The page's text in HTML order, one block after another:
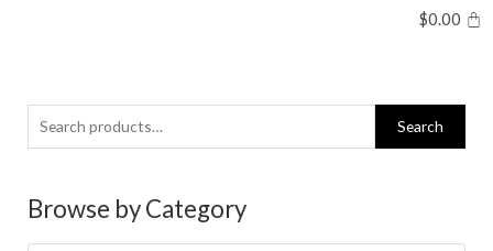
$0.00
Search
for:
Search
Browse by Category